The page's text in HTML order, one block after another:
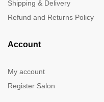
Shipping & Delivery
Refund and Returns Policy
Account
My account
Register Salon